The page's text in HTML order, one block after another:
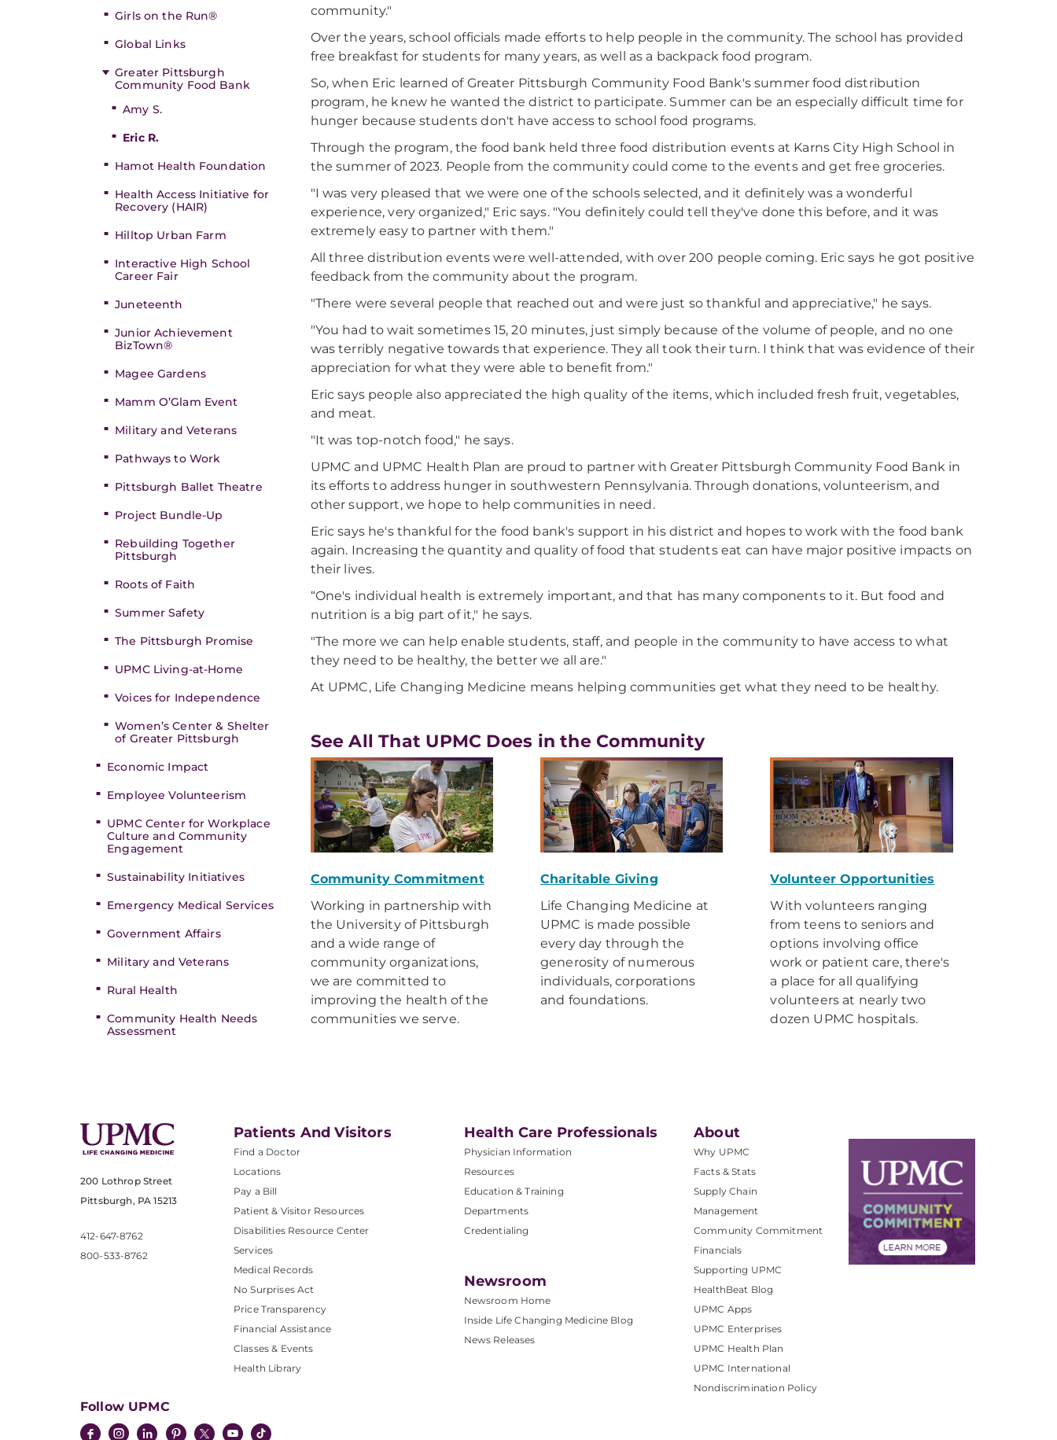
Girls on the Run®
Global Links
Greater Pittsburgh
Community Food Bank
Amy S.
Eric R.
Hamot Health Foundation
Health Access Initiative for
Recovery (HAIR)
Hilltop Urban Farm
Interactive High School
Career Fair
Juneteenth
Junior Achievement
BizTown®
Magee Gardens
Mamm O’Glam Event
Military and Veterans
Pathways to Work
Pittsburgh Ballet Theatre
Project Bundle-Up
Rebuilding Together
Pittsburgh
Roots of Faith
Summer Safety
The Pittsburgh Promise
UPMC Living-at-Home
Voices for Independence
Women’s Center & Shelter
of Greater Pittsburgh
Economic Impact
Employee Volunteerism
UPMC Center for Workplace
Culture and Community
Engagement
Sustainability Initiatives
Emergency Medical Services
Government Affairs
Military and Veterans
Rural Health
Community Health Needs
Assessment
community."
Over the years, school officials made efforts to help people in the community. The school has provided
free breakfast for students for many years, as well as a backpack food program.
So, when Eric learned of Greater Pittsburgh Community Food Bank's summer food distribution
program, he knew he wanted the district to participate. Summer can be an especially difficult time for
hunger because students don't have access to school food programs.
Through the program, the food bank held three food distribution events at Karns City High School in
the summer of 2023. People from the community could come to the events and get free groceries.
"I was very pleased that we were one of the schools selected, and it definitely was a wonderful
experience, very organized," Eric says. "You definitely could tell they've done this before, and it was
extremely easy to partner with them."
All three distribution events were well-attended, with over 200 people coming. Eric says he got positive
feedback from the community about the program.
"There were several people that reached out and were just so thankful and appreciative," he says.
"You had to wait sometimes 15, 20 minutes, just simply because of the volume of people, and no one
was terribly negative towards that experience. They all took their turn. I think that was evidence of their
appreciation for what they were able to benefit from."
Eric says people also appreciated the high quality of the items, which included fresh fruit, vegetables,
and meat.
"It was top-notch food," he says.
UPMC and UPMC Health Plan are proud to partner with Greater Pittsburgh Community Food Bank in
its efforts to address hunger in southwestern Pennsylvania. Through donations, volunteerism, and
other support, we hope to help communities in need.
Eric says he's thankful for the food bank's support in his district and hopes to work with the food bank
again. Increasing the quantity and quality of food that students eat can have major positive impacts on
their lives.
“One's individual health is extremely important, and that has many components to it. But food and
nutrition is a big part of it," he says.
"The more we can help enable students, staff, and people in the community to have access to what
they need to be healthy, the better we all are."
At UPMC, Life Changing Medicine means helping communities get what they need to be healthy.
See All That UPMC Does in the Community
Community Commitment
Working in partnership with
the University of Pittsburgh
and a wide range of
community organizations,
we are committed to
improving the health of the
communities we serve.
Charitable Giving
Life Changing Medicine at
UPMC is made possible
every day through the
generosity of numerous
individuals, corporations
and foundations.
Volunteer Opportunities
With volunteers ranging
from teens to seniors and
options involving office
work or patient care, there's
a place for all qualifying
volunteers at nearly two
dozen UPMC hospitals.
200 Lothrop Street
Pittsburgh, PA 15213
412-647-8762
800-533-8762
Patients And Visitors
Find a Doctor
Locations
Pay a Bill
Patient & Visitor Resources
Disabilities Resource Center
Services
Medical Records
No Surprises Act
Price Transparency
Financial Assistance
Classes & Events
Health Library
Health Care Professionals
Physician Information
Resources
Education & Training
Departments
Credentialing
Newsroom
Newsroom Home
Inside Life Changing Medicine Blog
News Releases
About
Why UPMC
Facts & Stats
Supply Chain
Management
Community Commitment
Financials
Supporting UPMC
HealthBeat Blog
UPMC Apps
UPMC Enterprises
UPMC Health Plan
UPMC International
Nondiscrimination Policy
Follow UPMC